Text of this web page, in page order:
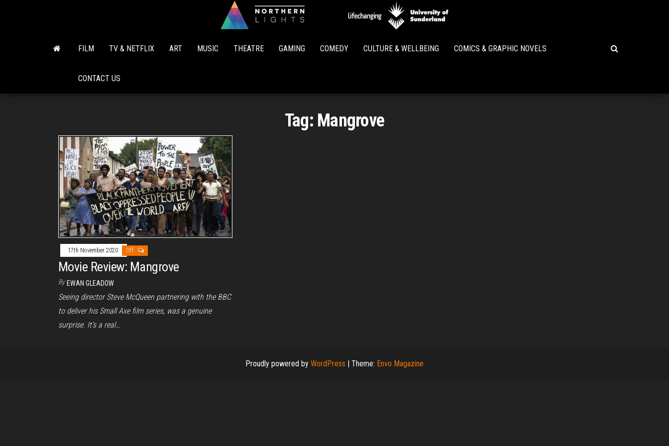
Lights
FILM TV & NETFLIX ART MUSIC THEATRE GAMING COMEDY CULTURE & WELLBEING COMICS & GRAPHIC NOVELS
CONTACT US
Tag: Mangrove
17th November 2020 Off
Movie Review: Mangrove
By EWAN GLEADOW
Seeing director Steve McQueen partnering with the BBC
to deliver his Small Axe film series, was a genuine
surprise. It’s a real…
Proudly powered by WordPress | Theme: Envo Magazine